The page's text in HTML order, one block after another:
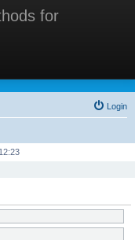
for
Methods for
Login